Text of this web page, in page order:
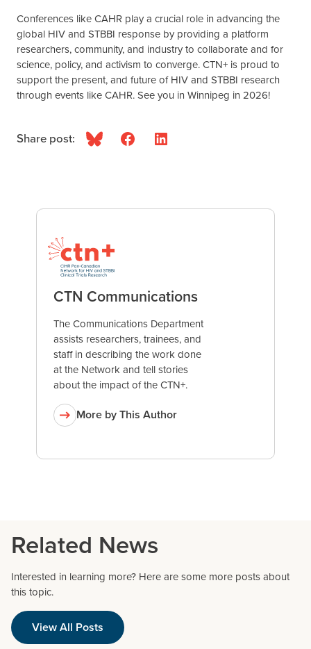
Conferences like CAHR play a crucial role in advancing the
global HIV and STBBI response by providing a platform
researchers, community, and industry to collaborate and for
science, policy, and activism to converge. CTN+ is proud to
support the present, and future of HIV and STBBI research
through events like CAHR. See you in Winnipeg in 2026!
Share post: BlueskyFacebookLinkedIn
CTN Communications
The Communications Department
assists researchers, trainees, and
staff in describing the work done
at the Network and tell stories
about the impact of the CTN+.
More by This Author
Related News
Interested in learning more? Here are some more posts about
this topic.
View All Posts